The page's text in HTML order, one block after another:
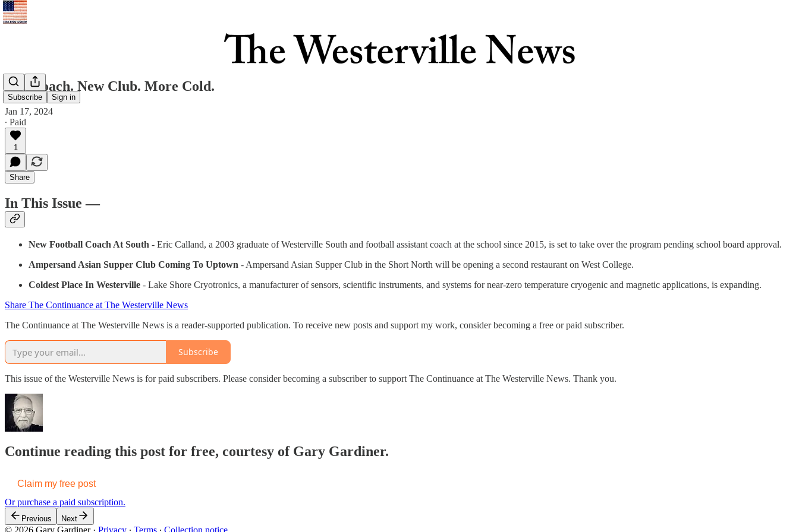
Subscribe Sign in
New coach. New Club. More Cold.
Jan 17, 2024
∙ Paid
1
Share
In This Issue —
New Football Coach At South - Eric Calland, a 2003 graduate of Westerville South and football assistant coach at the school since 2015, is set to take over the program pending school board approval.
Ampersand Asian Supper Club Coming To Uptown - Ampersand Asian Supper Club in the Short North will be opening a second restaurant on West College.
Coldest Place In Westerville - Lake Shore Cryotronics, a manufacturer of sensors, scientific instruments, and systems for near-zero temperature cryogenic and magnetic applications, is expanding.
Share The Continuance at The Westerville News
The Continuance at The Westerville News is a reader-supported publication. To receive new posts and support my work, consider becoming a free or paid subscriber.
Subscribe
This issue of the Westerville News is for paid subscribers. Please consider becoming a subscriber to support The Continuance at The Westerville News. Thank you.
Continue reading this post for free, courtesy of Gary Gardiner.
Claim my free post
Or purchase a paid subscription.
Previous Next